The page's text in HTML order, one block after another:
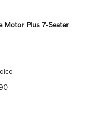
Motor Plus 7-Seater